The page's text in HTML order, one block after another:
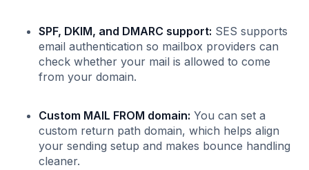
SPF, DKIM, and DMARC support: SES supports
email authentication so mailbox providers can
check whether your mail is allowed to come
from your domain.
Custom MAIL FROM domain: You can set a
custom return path domain, which helps align
your sending setup and makes bounce handling
cleaner.